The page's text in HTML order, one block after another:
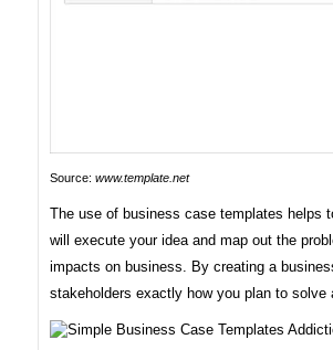
Source: www.template.net
The use of business case templates helps
will execute your idea and map out the
impacts on business. By creating a
stakeholders exactly how you plan to solve